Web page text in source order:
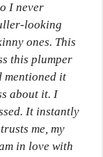
I never
looking
ones. This
this plumper
mentioned it
about it. I
It instantly
me, my
in love with